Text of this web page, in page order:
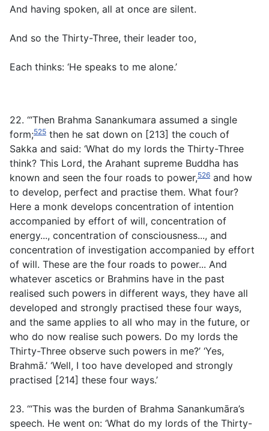
And having spoken, all at once are silent.
And so the Thirty-Three, their leader too,
Each thinks: ‘He speaks to me alone.’
22. ‘“Then Brahma Sanankumara assumed a single
form;525 then he sat down on [213] the couch of
Sakka and said: ‘What do my lords the Thirty-Three
think? This Lord, the Arahant supreme Buddha has
known and seen the four roads to power,526 and how
to develop, perfect and practise them. What four?
Here a monk develops concentration of intention
accompanied by effort of will, concentration of
energy..., concentration of consciousness..., and
concentration of investigation accompanied by effort
of will. These are the four roads to power... And
whatever ascetics or Brahmins have in the past
realised such powers in different ways, they have all
developed and strongly practised these four ways,
and the same applies to all who may in the future, or
who do now realise such powers. Do my lords the
Thirty-Three observe such powers in me?’ ‘Yes,
Brahmā.’ ‘Well, I too have developed and strongly
practised [214] these four ways.’
23. ‘“This was the burden of Brahma Sanankumāra’s
speech. He went on: ‘What do my lords of the Thirty-